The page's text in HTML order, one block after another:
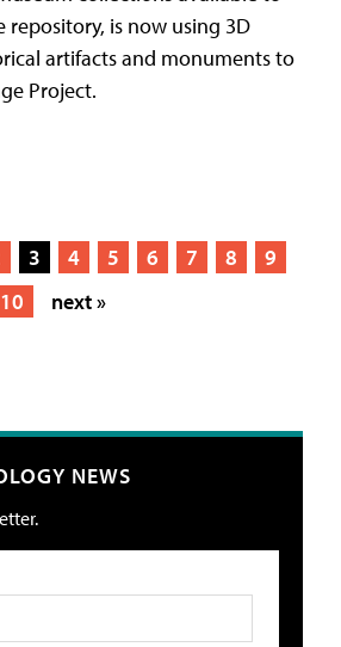
is now using 3D
artifacts and monuments to
Project.
3 4 5 6 7 8
9
10
next »
NEWS